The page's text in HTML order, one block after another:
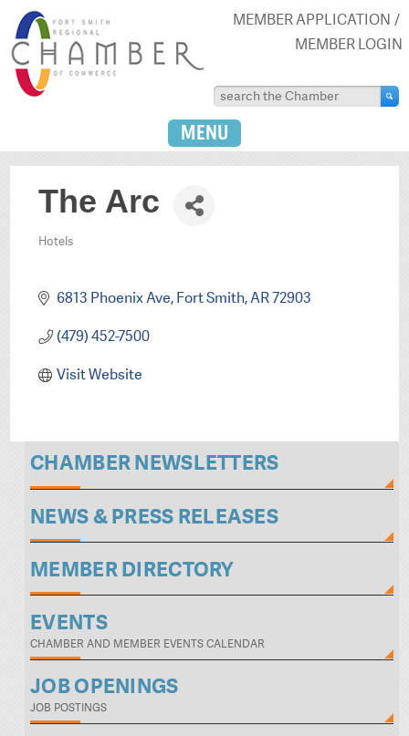
MEMBER APPLICATION
MEMBER LOGIN
MENU
The Arc
Hotels
6813 Phoenix Ave Fort Smith AR72903
(479) 452-7500
Visit Website
CHAMBER NEWSLETTERS
NEWS & PRESS RELEASES
MEMBER DIRECTORY
EVENTS
CHAMBER AND MEMBER EVENTS CALENDAR
JOB OPENINGS
JOB POSTINGS